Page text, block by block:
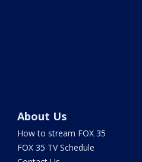
About Us
How to stream FOX 35
FOX 35 TV Schedule